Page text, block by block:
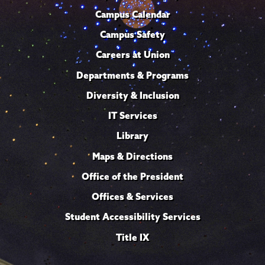
Campus Calendar
Campus Safety
Careers at Union
Departments & Programs
Diversity & Inclusion
IT Services
Library
Maps & Directions
Office of the President
Offices & Services
Student Accessibility Services
Title IX